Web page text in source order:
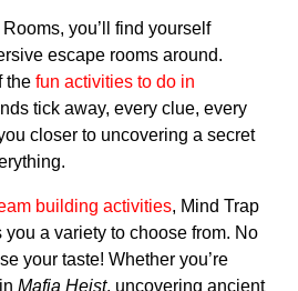
you’ll find yourself
escape rooms around.
the fun activities to do in
tick away, every clue, every
closer to uncovering a secret
building activities, Mind Trap
a variety to choose from. No
your taste! Whether you’re
Mafia Heist, uncovering ancient